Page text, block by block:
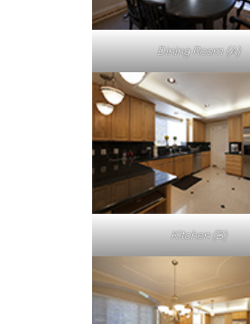
Dining Room (A)
Kitchen (B)